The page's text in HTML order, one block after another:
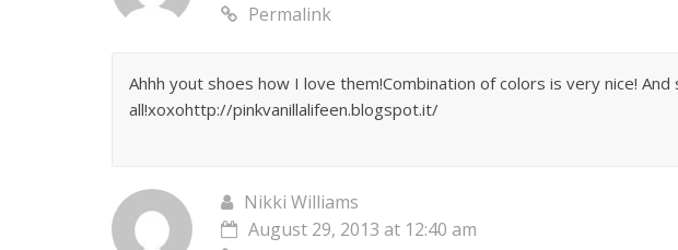
Permalink
Ahhh yout shoes how I love them!Combination of colors is very nice!
all!xoxohttp://pinkvanillalifeen.blogspot.it/
Nikki Williams
August 29, 2013 at 12:40 am